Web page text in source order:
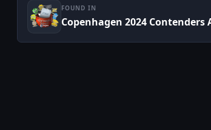
FOUND IN
Copenhagen 2024